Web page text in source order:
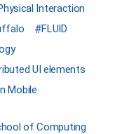
Interaction
FLUID
UI elements
Mobile
of Computing